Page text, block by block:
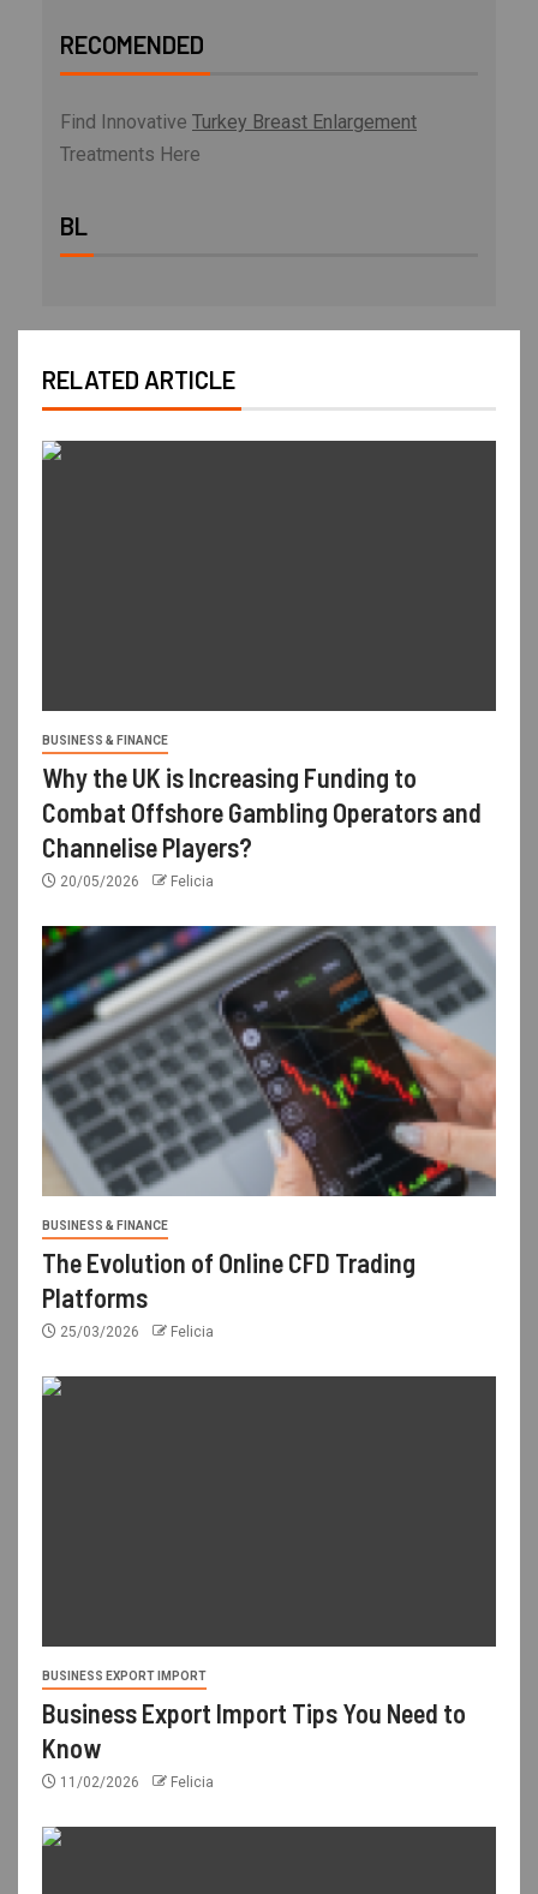
RECOMENDED
Find Innovative Turkey Breast Enlargement
Treatments Here
BL
RELATED ARTICLE
BUSINESS & FINANCE
Why the UK is Increasing Funding to
Combat Offshore Gambling Operators and
Channelise Players?
20/05/2026 Felicia
BUSINESS & FINANCE
The Evolution of Online CFD Trading
Platforms
25/03/2026 Felicia
BUSINESS EXPORT IMPORT
Business Export Import Tips You Need to
Know
11/02/2026 Felicia